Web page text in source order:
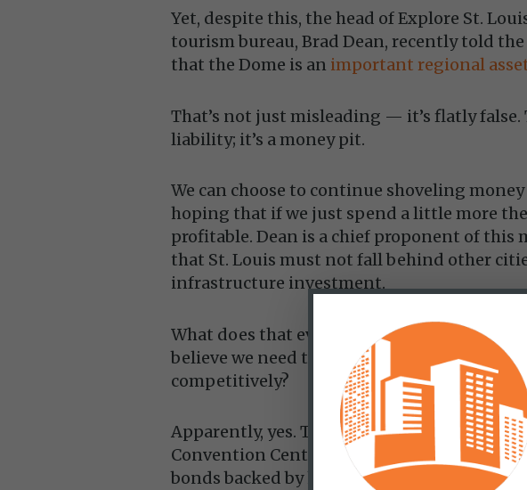
Yet, despite this, the head of Explore St.
tourism bureau, Brad Dean, recently told
that the Dome is an important regional
That’s not just misleading — it’s flatly
liability; it’s a money pit.
We can choose to continue shoveling
hoping that if we just spend a little more
profitable. Dean is a chief proponent of this
that St. Louis must not fall behind other
infrastructure investment.
What does that even mean? The city is
believe we need to spend even more just to
competitively?
Apparently, yes. The recent $240 million AC
Convention Center is being financed with
bonds backed by hotel and restaurant taxes